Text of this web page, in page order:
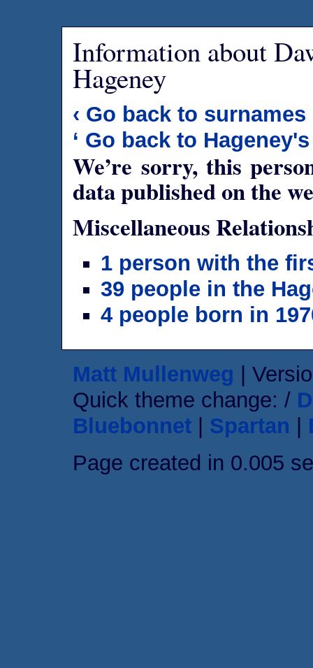
Information about
Hageney
‹ Go back to surnames
‘ Go back to Hageney's
We’re sorry, this
data published on the
Miscellaneous
1 person with the
39 people in the
4 people born in
Matt Mullenweg |
Quick theme change: /
Bluebonnet
Spartan
Page created in 0.005